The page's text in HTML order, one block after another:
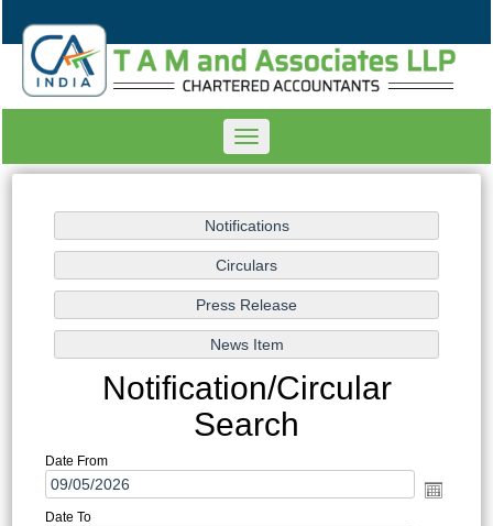
Toggle
navigation
Notification/Circular
Search
Date From
Date To